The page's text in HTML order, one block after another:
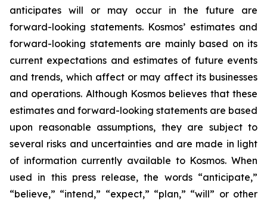
anticipates will or may occur in the future are
forward-looking statements. Kosmos’ estimates and
forward-looking statements are mainly based on its
current expectations and estimates of future events
and trends, which affect or may affect its businesses
and operations. Although Kosmos believes that these
estimates and forward-looking statements are based
upon reasonable assumptions, they are subject to
several risks and uncertainties and are made in light
of information currently available to Kosmos. When
used in this press release, the words “anticipate,”
“believe,” “intend,” “expect,” “plan,” “will” or other